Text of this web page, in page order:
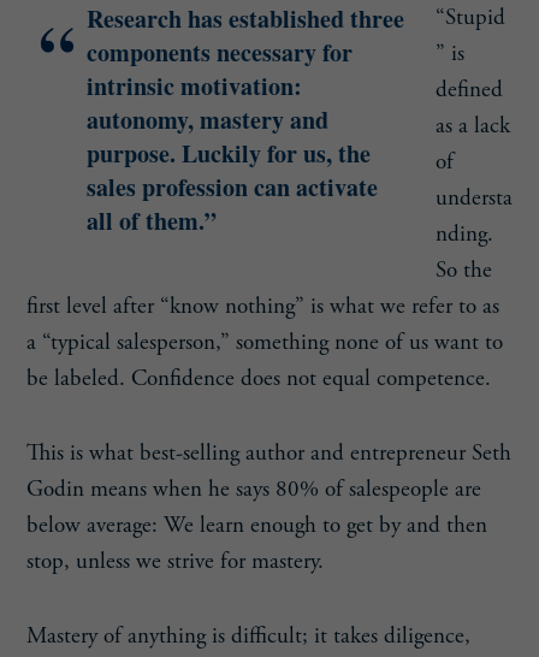
Research has established three
components necessary for
intrinsic motivation:
autonomy, mastery and
purpose. Luckily for us, the
sales profession can activate
all of them.”
“Stupid
” is
defined
as a lack
of
understa
nding.
So the
first level after “know nothing” is what we refer to as
a “typical salesperson,” something none of us want to
be labeled. Confidence does not equal competence.
This is what best-selling author and entrepreneur Seth
Godin means when he says 80% of salespeople are
below average: We learn enough to get by and then
stop, unless we strive for mastery.
Mastery of anything is difficult; it takes diligence,